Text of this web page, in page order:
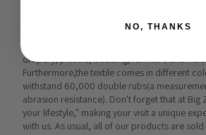
of 100% Polyester with a casino mosaic
drapery, pillows, bedding, furniture and
Furthermore,the textile comes in different
withstand 60,000 double rubs(a
abrasion resistance). Don't forget that at Big
your lifestyle," making your visit a unique
with us. As usual, all of our products are
NO, THANKS